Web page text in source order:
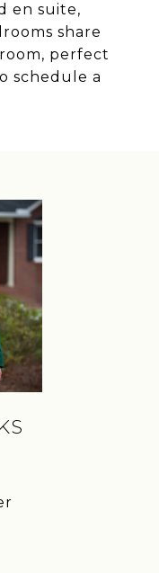
en suite,
share
perfect
schedule a